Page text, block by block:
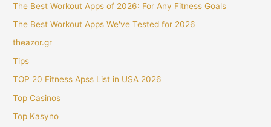
The Best Workout Apps of 2026: For Any Fitness Goals
The Best Workout Apps We've Tested for 2026
theazor.gr
Tips
TOP 20 Fitness Apss List in USA 2026
Top Casinos
Top Kasyno